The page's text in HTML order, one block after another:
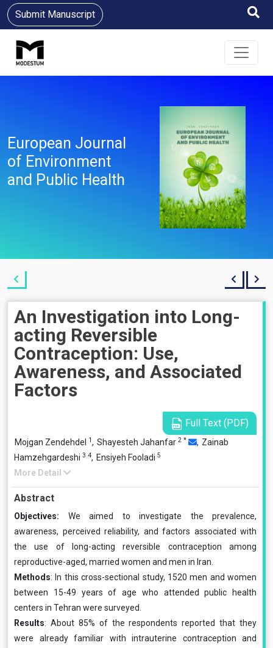
Submit Manuscript
European Journal
of Environment
and Public Health
An Investigation into Long-
acting Reversible
Contraception: Use,
Awareness, and Associated
Factors
Full Text (PDF)
Mojgan Zendehdel 1, Shayesteh Jahanfar 2 * , Zainab
Hamzehgardeshi 3 4, Ensiyeh Fooladi 5
More Detail
Abstract
Objectives: We aimed to investigate the prevalence,
awareness, perceived reliability, and factors associated with
the use of long-acting reversible contraception among
reproductive-aged, married women and men in Iran.
Methods: In this cross-sectional study, 1520 men and women
between 15-49 years of age who attended public health
centers in Tehran were surveyed.
Results: About 85% of the respondents reported that they
were already familiar with intrauterine contraception and